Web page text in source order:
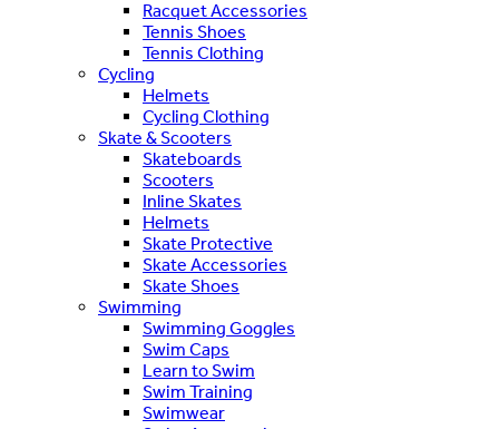
Racquet Accessories
Tennis Shoes
Tennis Clothing
Cycling
Helmets
Cycling Clothing
Skate & Scooters
Skateboards
Scooters
Inline Skates
Helmets
Skate Protective
Skate Accessories
Skate Shoes
Swimming
Swimming Goggles
Swim Caps
Learn to Swim
Swim Training
Swimwear